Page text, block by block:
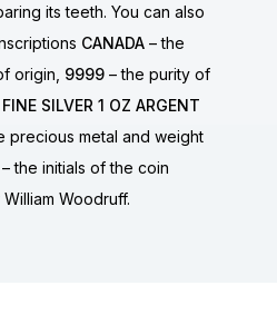
its teeth. You can also
CANADA – the
origin, 9999 – the purity of
FINE SILVER 1 OZ ARGENT
precious metal and weight
– the initials of the coin
Woodruff.